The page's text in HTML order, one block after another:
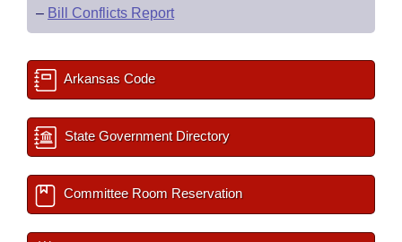
– Bill Conflicts Report
Arkansas Code
State Government Directory
Committee Room Reservation